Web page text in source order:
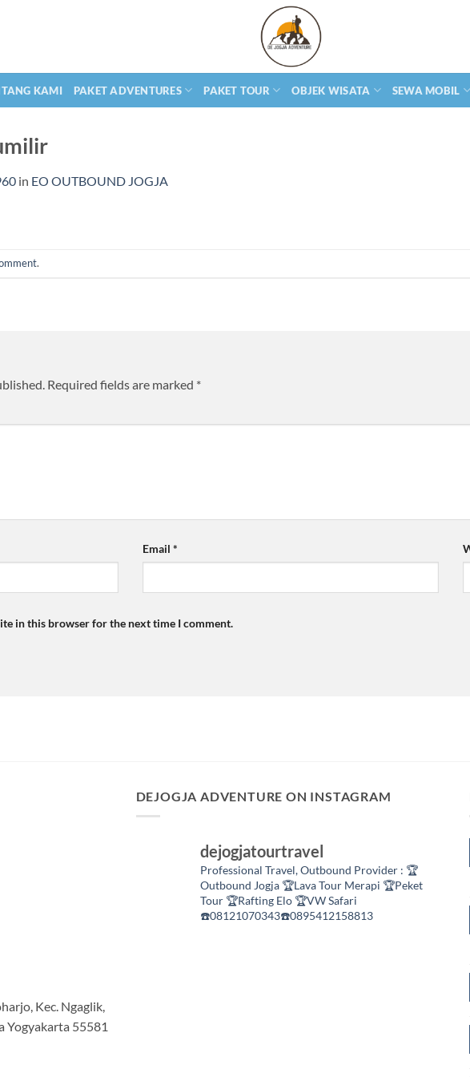
KAMI PAKET ADVENTURES PAKET TOUR OBJEK WISATA SEWA MOBIL
in EO OUTBOUND JOGJA
.
Required fields are marked *
Email *
in this browser for the next time I comment.
Kec. Ngaglik,
Yogyakarta 55581
DEJOGJA ADVENTURE ON INSTAGRAM
dejogjatourtravel
Professional Travel,Outbound Provider : 🏆
Outbound Jogja 🏆Lava Tour Merapi 🏆Peket
Tour🏆Rafting Elo🏆VW Safari
☎️08121070343☎️0895412158813